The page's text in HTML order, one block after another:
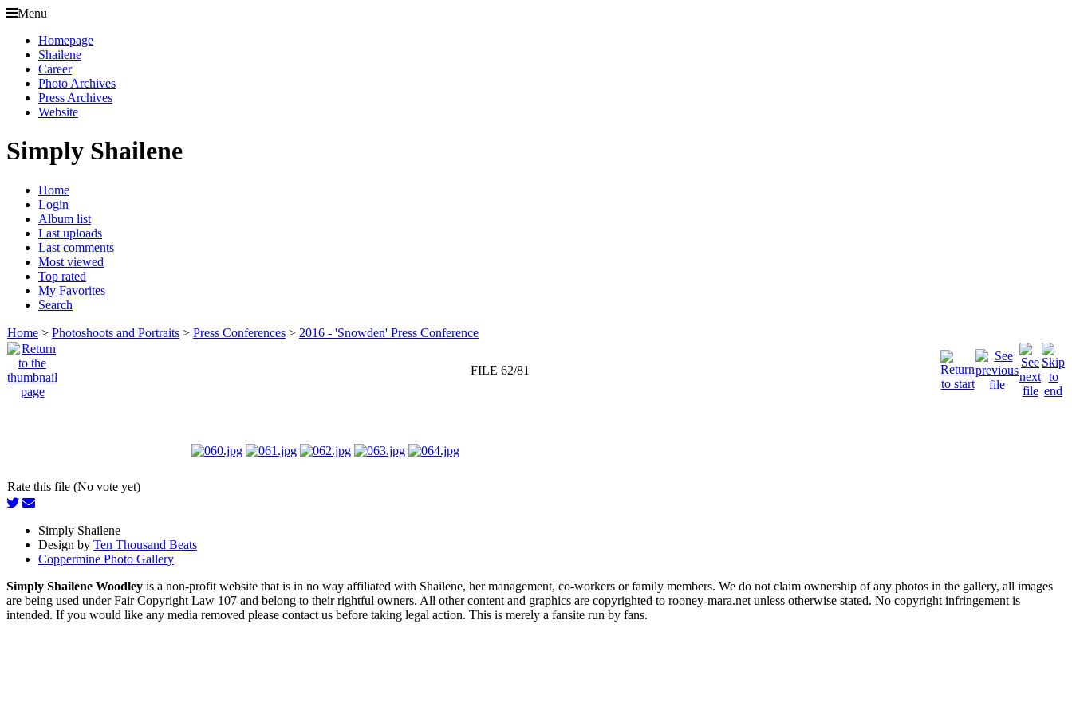
Menu
Homepage
Shailene
Career
Photo Archives
Press Archives
Website
Simply Shailene
Home
Login
Album list
Last uploads
Last comments
Most viewed
Top rated
My Favorites
Search
Home > Photoshoots and Portraits > Press Conferences > 2016 - 'Snowden' Press Conference
FILE 62/81
Rate this file (No vote yet)
Simply Shailene
Design by Ten Thousand Beats
Coppermine Photo Gallery
Simply Shailene Woodley is a non-profit website that is in no way affiliated with Shailene, her management, co-workers or family members. We do not claim ownership of any photos in the gallery, all images
are being used under Fair Copyright Law 107 and belong to their rightful owners. All other content and graphics are copyrighted to rooney-mara.net unless otherwise stated. No copyright infringement is
intended. If you would like any media removed please contact us before taking legal action. This is merely a fansite run by fans.